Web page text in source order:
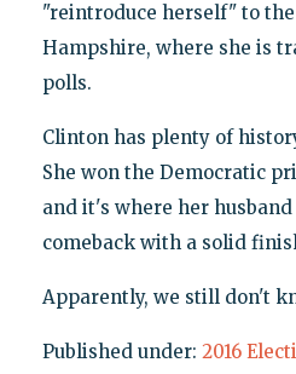
"reintroduce herself" to
Hampshire, where she is
polls.
Clinton has plenty of
She won the Democratic
and it's where her
comeback with a solid
Apparently, we still don't
Published under: 2016